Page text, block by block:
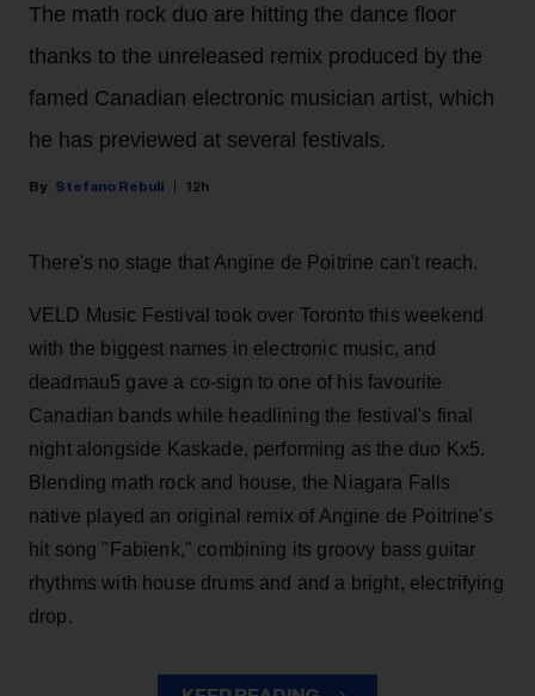
The math rock duo are hitting the dance floor
thanks to the unreleased remix produced by the
famed Canadian electronic musician artist, which
he has previewed at several festivals.
Stefano Rebuli 12h
There's no stage that Angine de Poitrine can't reach.
VELD Music Festival took over Toronto this weekend
with the biggest names in electronic music, and
deadmau5 gave a co-sign to one of his favourite
Canadian bands while headlining the festival's final
night alongside Kaskade, performing as the duo Kx5.
Blending math rock and house, the Niagara Falls
native played an original remix of Angine de Poitrine's
hit song "Fabienk," combining its groovy bass guitar
rhythms with house drums and and a bright, electrifying
drop.